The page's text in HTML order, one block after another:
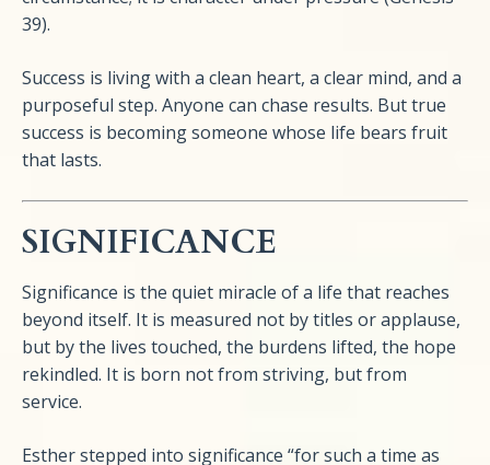
39).
Success is living with a clean heart, a clear mind, and a
purposeful step. Anyone can chase results. But true
success is becoming someone whose life bears fruit
that lasts.
SIGNIFICANCE
Significance is the quiet miracle of a life that reaches
beyond itself. It is measured not by titles or applause,
but by the lives touched, the burdens lifted, the hope
rekindled. It is born not from striving, but from
service.
Esther stepped into significance “for such a time as